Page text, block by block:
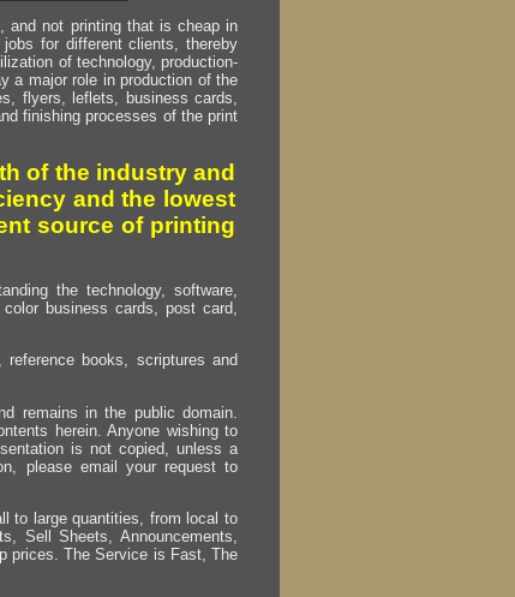
and not printing that is cheap in
for different clients, thereby
of technology, production-
a major role in production of the
flyers, leflets, business cards,
finishing processes of the print
of the industry and
and the lowest
source of printing
the technology, software,
business cards, post card,
books, scriptures and
remains in the public domain.
herein. Anyone wishing to
is not copied, unless a
please email your request to
to large quantities, from local to
Sell Sheets, Announcements,
prices. The Service is Fast, The